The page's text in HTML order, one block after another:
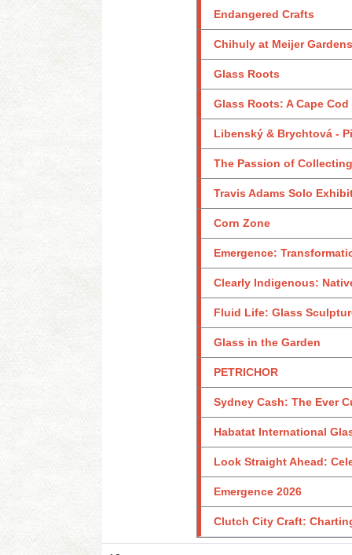
Endangered Crafts
Chihuly at Meijer Gardens
Glass Roots
Glass Roots: A Cape
Libenský & Brychtová -
The Passion of
Travis Adams Solo
Corn Zone
Emergence:
Clearly Indigenous:
Fluid Life: Glass
Glass in the Garden
PETRICHOR
Sydney Cash: The Ever
Habatat International
Look Straight Ahead:
Emergence 2026
Clutch City Craft: